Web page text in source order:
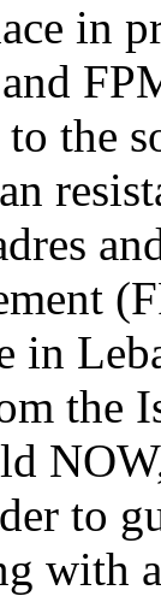
in
the
in
the
to
with